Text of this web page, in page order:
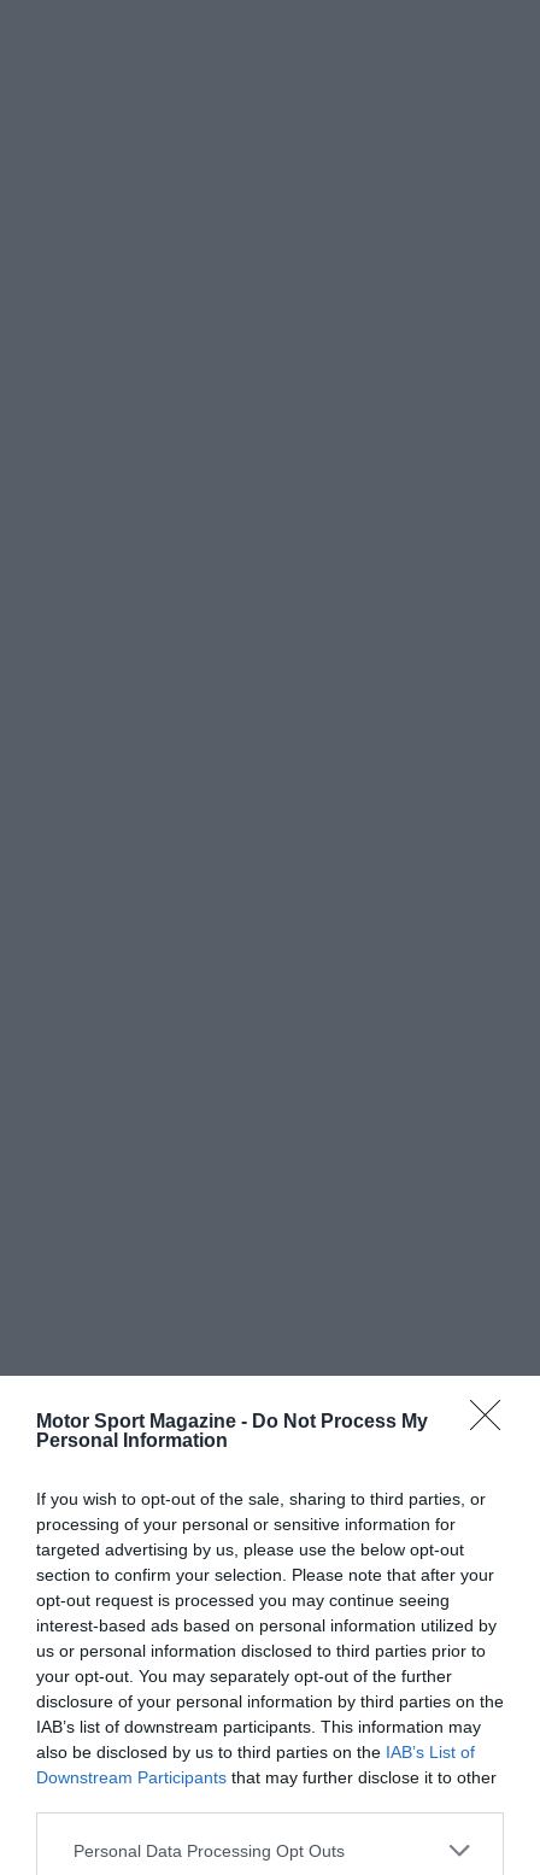
Motor Sport Magazine - Do Not Process My
Personal Information
If you wish to opt-out of the sale, sharing to third parties, or
processing of your personal or sensitive information for
targeted advertising by us, please use the below opt-out
section to confirm your selection. Please note that after your
opt-out request is processed you may continue seeing
interest-based ads based on personal information utilized by
us or personal information disclosed to third parties prior to
your opt-out. You may separately opt-out of the further
disclosure of your personal information by third parties on the
IAB’s list of downstream participants. This information may
also be disclosed by us to third parties on the IAB’s List of
Downstream Participants that may further disclose it to other
Personal Data Processing Opt Outs